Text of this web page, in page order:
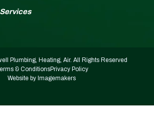
Plumbing, Heating, Air. All Rights Reserved
& ConditionsPrivacy Policy
Website by Imagemakers